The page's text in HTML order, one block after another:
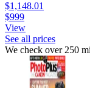
$1,148.01
$999
View
See all prices
We check over 250